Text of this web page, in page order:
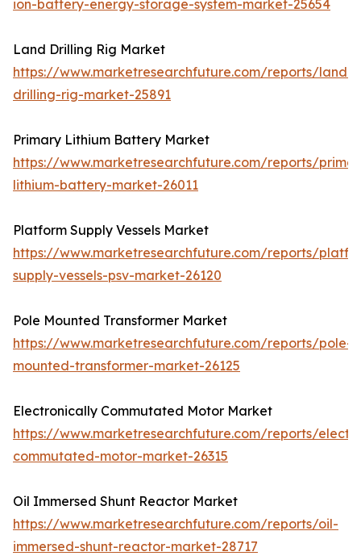
ion-battery-energy-storage-system-market-25654
Land Drilling Rig Market
https://www.marketresearchfuture.com/reports/land-
drilling-rig-market-25891
Primary Lithium Battery Market
https://www.marketresearchfuture.com/reports/
lithium-battery-market-26011
Platform Supply Vessels Market
https://www.marketresearchfuture.com/reports/
supply-vessels-psv-market-26120
Pole Mounted Transformer Market
https://www.marketresearchfuture.com/reports/pole-
mounted-transformer-market-26125
Electronically Commutated Motor Market
https://www.marketresearchfuture.com/reports/
commutated-motor-market-26315
Oil Immersed Shunt Reactor Market
https://www.marketresearchfuture.com/reports/oil-
immersed-shunt-reactor-market-28717